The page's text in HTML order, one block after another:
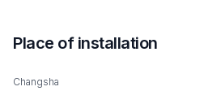
Place of installation
Changsha